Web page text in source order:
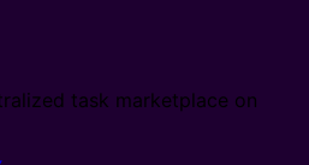
task marketplace on